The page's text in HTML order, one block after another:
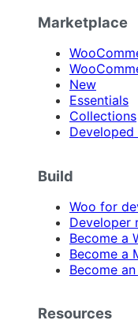
Marketplace
New
Essentials
Collections
Developed
Build
Woo for
Developer
Become a
Become a
Become
Resources